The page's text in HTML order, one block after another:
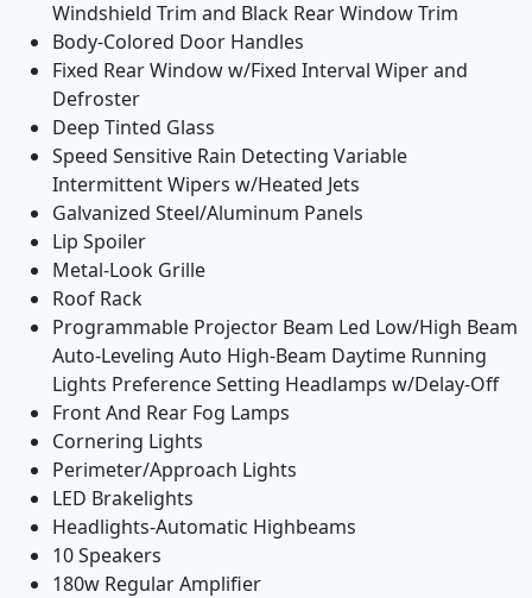
Windshield Trim and Black Rear Window Trim
Body-Colored Door Handles
Fixed Rear Window w/Fixed Interval Wiper and
Defroster
Deep Tinted Glass
Speed Sensitive Rain Detecting Variable
Intermittent Wipers w/Heated Jets
Galvanized Steel/Aluminum Panels
Lip Spoiler
Metal-Look Grille
Roof Rack
Programmable Projector Beam Led Low/High Beam
Auto-Leveling Auto High-Beam Daytime Running
Lights Preference Setting Headlamps w/Delay-Off
Front And Rear Fog Lamps
Cornering Lights
Perimeter/Approach Lights
LED Brakelights
Headlights-Automatic Highbeams
10 Speakers
180w Regular Amplifier